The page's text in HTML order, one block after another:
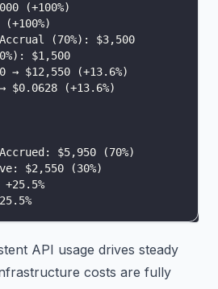
(+100%)
(70%): $3,500
$1,500
→ $12,550 (+13.6%)
(+13.6%)
$5,950 (70%)
$2,550 (30%)
API usage drives steady
costs are fully